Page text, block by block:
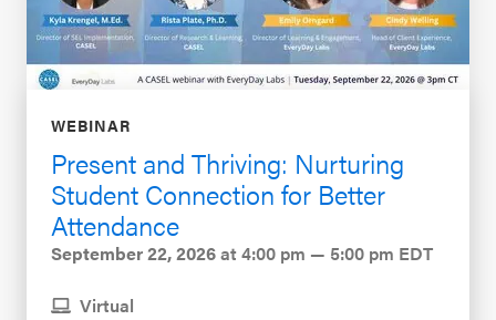
WEBINAR
Present and Thriving: Nurturing
Student Connection for Better
Attendance
September 22, 2026at 4:00 pm — 5:00 pm EDT
Virtual